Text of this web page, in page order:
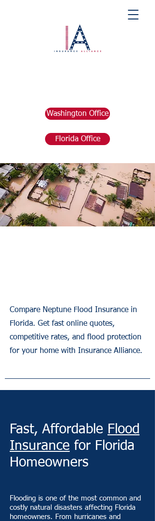
Washington Office
Florida Office
Compare Neptune Flood Insurance in
Florida. Get fast online quotes,
competitive rates, and flood protection
for your home with Insurance Alliance.
Fast, Affordable Flood
Insurance for Florida
Homeowners
Flooding is one of the most common and
costly natural disasters affecting Florida
homeowners. From hurricanes and